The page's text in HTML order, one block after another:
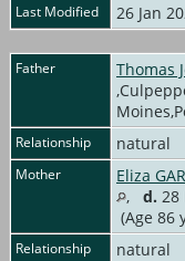
Last Modified 26 Jan
Father Thomas
Relationship natural
Mother Eliza
, d. 28
(Age 86
Relationship natural